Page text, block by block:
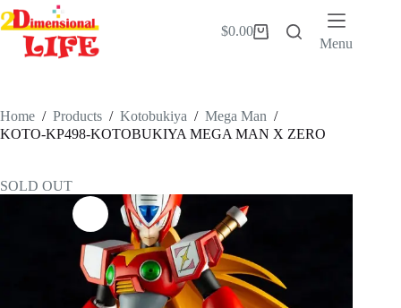
Skip
to
content
Shopping
$0.00
Menu
Home / Products / Kotobukiya / Mega Man /
KOTO-KP498-KOTOBUKIYA MEGA MAN X ZERO
SOLD OUT